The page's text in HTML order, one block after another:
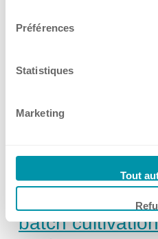
Préférences
Statistiques
Marketing
Tout
from 22.09.2026
17 Jul, 2026
→
🔬 𝗞𝘂𝗵𝗻𝗲𝗿
Get what you
batch